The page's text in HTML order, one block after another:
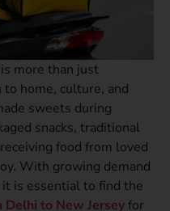
more than just
home, culture, and
sweets during
snacks, traditional
food from loved
With growing demand
is essential to find the
to New Jerseyfor